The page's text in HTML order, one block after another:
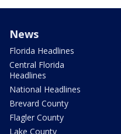
News
Florida Headlines
Central Florida
Headlines
National Headlines
Brevard County
Flagler County
Lake County